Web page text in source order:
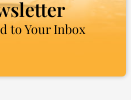
to Your Inbox